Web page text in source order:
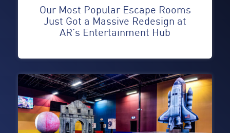
Our Most Popular Escape Rooms
Just Got a Massive Redesign at
AR’s Entertainment Hub